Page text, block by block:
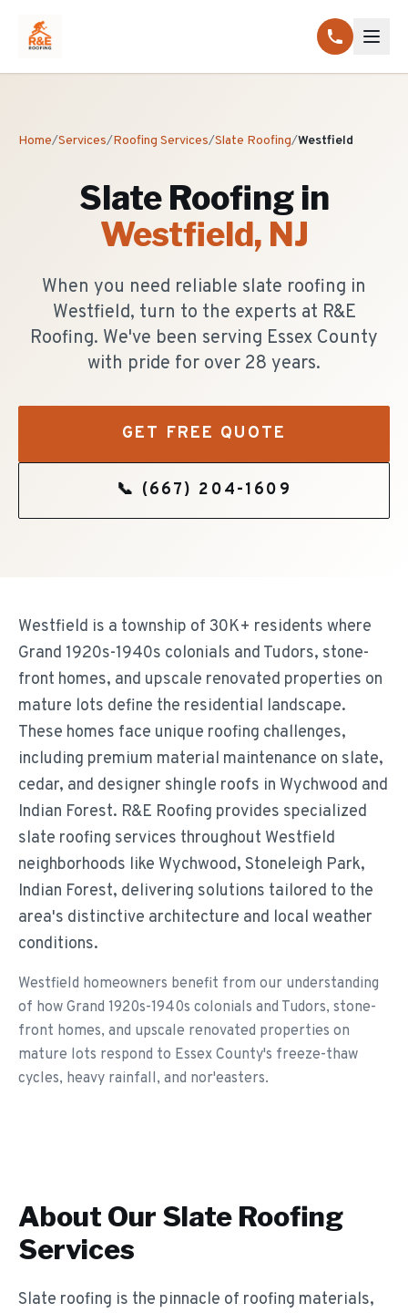
Home/Services/Roofing Services/Slate Roofing/Westfield
Slate Roofingin
Westfield, NJ
When you need reliable slate roofing in
Westfield, turn to the experts at R&E
Roofing. We've been serving Essex County
with pride for over 28 years.
GET FREE QUOTE
📞 (667) 204-1609
Westfield is a township of 30K+ residents where
Grand 1920s-1940s colonials and Tudors, stone-
front homes, and upscale renovated properties on
mature lots define the residential landscape.
These homes face unique roofing challenges,
including premium material maintenance on slate,
cedar, and designer shingle roofs in Wychwood and
Indian Forest. R&E Roofing provides specialized
slate roofing services throughout Westfield
neighborhoods like Wychwood, Stoneleigh Park,
Indian Forest, delivering solutions tailored to the
area's distinctive architecture and local weather
conditions.
Westfield homeowners benefit from our understanding
of how Grand 1920s-1940s colonials and Tudors, stone-
front homes, and upscale renovated properties on
mature lots respond to Essex County's freeze-thaw
cycles, heavy rainfall, and nor'easters.
About Our Slate Roofing
Services
Slate roofing is the pinnacle of roofing materials,